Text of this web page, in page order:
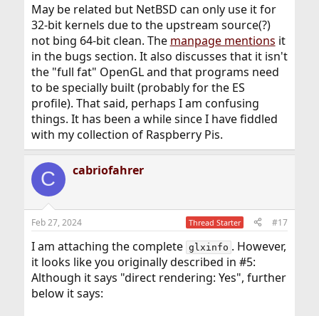
May be related but NetBSD can only use it for
32-bit kernels due to the upstream source(?)
not bing 64-bit clean. The manpage mentions it
in the bugs section. It also discusses that it isn't
the "full fat" OpenGL and that programs need
to be specially built (probably for the ES
profile). That said, perhaps I am confusing
things. It has been a while since I have fiddled
with my collection of Raspberry Pis.
C cabriofahrer
Feb 27, 2024 Thread Starter #17
I am attaching the complete glxinfo . However,
it looks like you originally described in #5:
Although it says "direct rendering: Yes", further
below it says: